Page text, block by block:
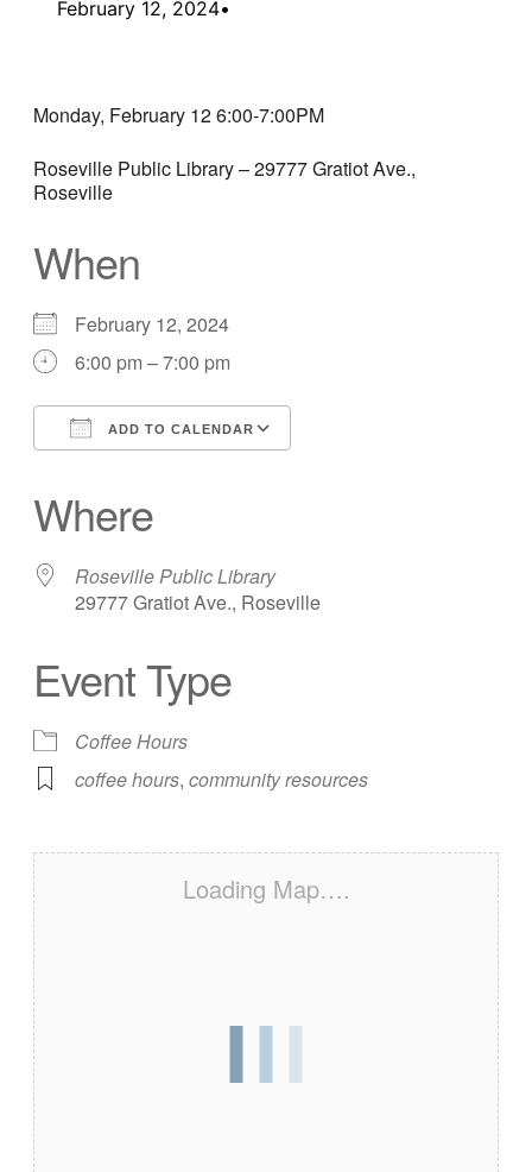
February 12, 2024•
Monday, February 12 6:00-7:00PM
Roseville Public Library – 29777 Gratiot Ave.,
Roseville
When
February 12, 2024
6:00 pm – 7:00 pm
ADD TO CALENDAR
Where
Roseville Public Library
29777 Gratiot Ave., Roseville
Event Type
Coffee Hours
coffee hours, community resources
Loading Map….